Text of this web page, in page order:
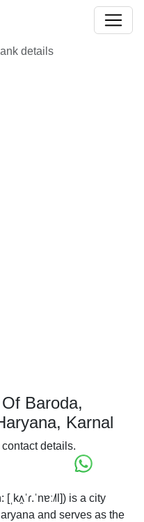
details
Baroda,
Karnal
details.
[ˌkʌ̯ˈɾ.ˈnɐː˩˥l]) is a city
and serves as the